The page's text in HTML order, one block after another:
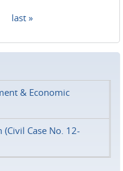
last »
& Economic
Case No. 12-